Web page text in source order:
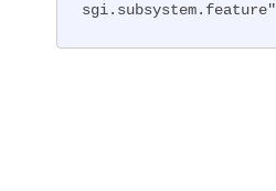
sgi.subsystem.feature"